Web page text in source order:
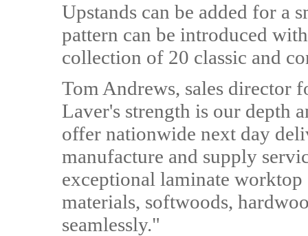
Upstands can be added for a
pattern can be introduced
collection of 20 classic and
Tom Andrews, sales director
Laver's strength is our depth
offer nationwide next day
manufacture and supply
exceptional laminate
materials, softwoods,
seamlessly."